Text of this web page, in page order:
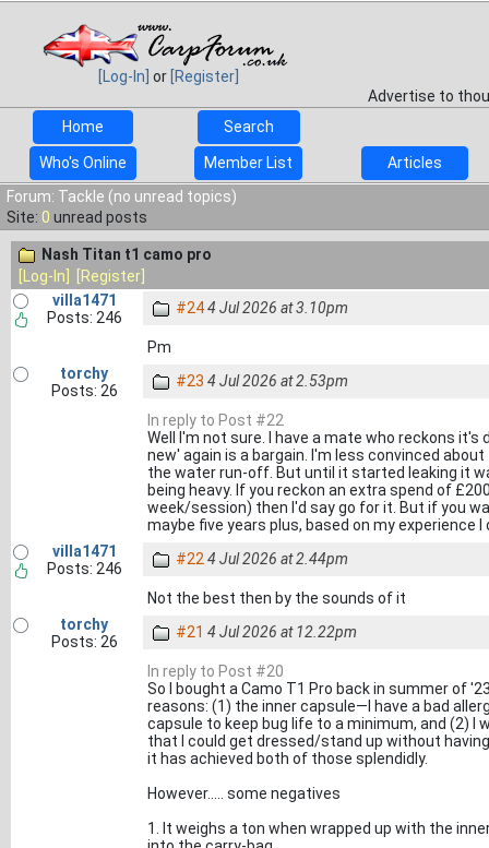
[Log-In] or [Register]
Advertise to
Home
Search
Who's Online Member List
Articles
Forum: Tackle (no unread topics)
Site: 0 unread posts
Nash Titan t1 camo pro
[Log-In]
[Register]
villa1471
Posts: 246
#244 Jul 2026 at 3.10pm
Pm
torchy
Posts: 26
#23 4 Jul 2026 at 2.53pm
In reply to Post #22
Well I'm not sure. I have a mate who reckons
new' again is a bargain. I'm less convinced
the water run-off. But until it started leaking it
being heavy. If you reckon an extra spend of
week/session) then I'd say go for it. But if you
maybe five years plus, based on my experience I
villa1471
Posts: 246
#22 4 Jul 2026 at 2.44pm
Not the best then by the sounds of it
torchy
Posts: 26
#21 4 Jul 2026 at 12.22pm
In reply to Post #20
So I bought a Camo T1 Pro back in summer of
reasons: (1) the inner capsule—I have a bad
capsule to keep bug life to a minimum, and (2)
that I could get dressed/stand up without
it has achieved both of those splendidly.
However..... some negatives
1. It weighs a ton when wrapped up with the